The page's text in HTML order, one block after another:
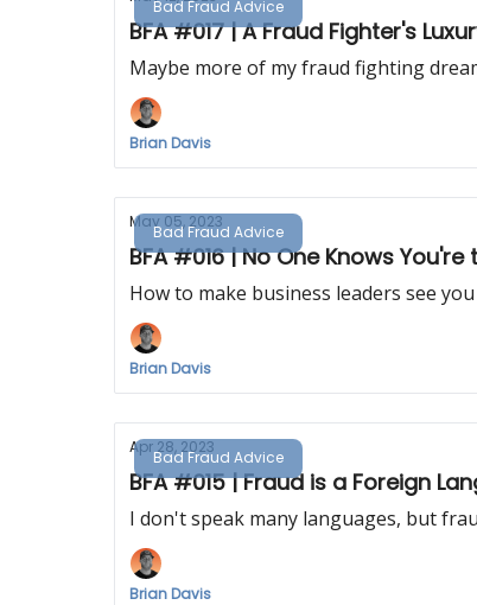
Bad Fraud Advice
BFA #017 | A Fraud Fighter's
Maybe more of my fraud fighting
Brian Davis
Bad Fraud Advice
May 05, 2023
BFA #016 | No One Knows You're
How to make business leaders see
Brian Davis
Bad Fraud Advice
Apr 28, 2023
BFA #015 | Fraud is a Foreign
I don't speak many languages, but
Brian Davis